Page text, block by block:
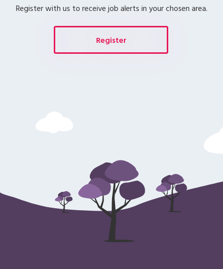
Register with us to receive job alerts in your chosen area.
Register